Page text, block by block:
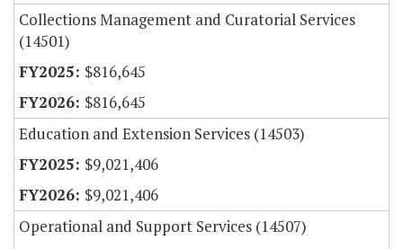
Collections Management and Curatorial Services
(14501)
$816,645
$816,645
Education and Extension Services (14503)
$9,021,406
$9,021,406
Operational and Support Services (14507)